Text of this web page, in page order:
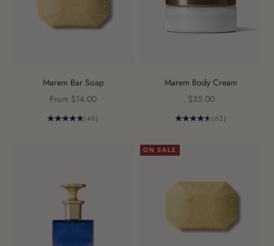
Marem Bar Soap
Sale price
From $14.00
(49)
Marem Body Cream
Sale price
$35.00
(63)
ON SALE